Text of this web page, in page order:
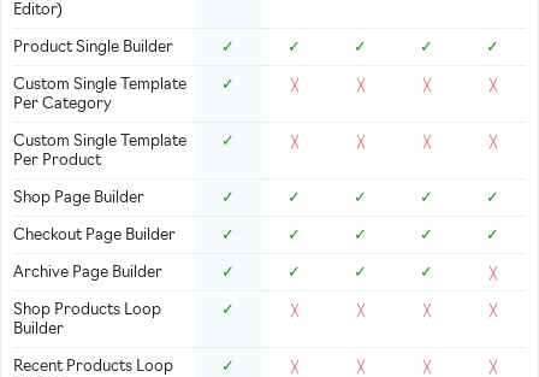
Editor)
Product Single Builder ✓ ✓ ✓ ✓ ✓
Custom Single Template
Per Category
✓ ╳ ╳ ╳ ╳
Custom Single Template
Per Product
✓ ╳ ╳ ╳ ╳
Shop Page Builder ✓ ✓ ✓ ✓ ✓
Checkout Page Builder ✓ ✓ ✓ ✓ ✓
Archive Page Builder ✓ ✓ ✓ ✓ ╳
Shop Products Loop
Builder
✓ ╳ ╳ ╳ ╳
Recent Products Loop
✓ ╳ ╳ ╳ ╳